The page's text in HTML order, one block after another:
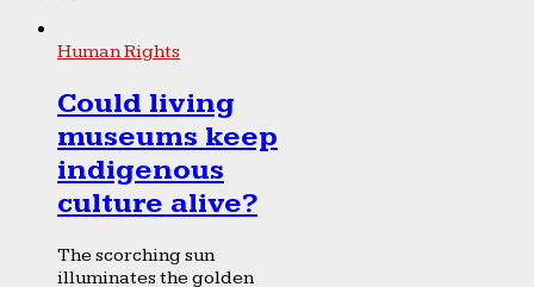
Human Rights
Could living
museums keep
indigenous
culture alive?
The scorching sun
illuminates the golden